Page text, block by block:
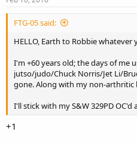
FTG-05 said:
HELLO, Earth to Robbie whatever
I'm +60 years old; the days of me
jutso/judo/Chuck Norris/Jet Li/
gone. Along with my non-arthritic
I'll stick with my S&W 329PD OC'd
+1